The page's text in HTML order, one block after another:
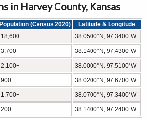
in Harvey County, Kansas
Population (Census 2020)
Latitude & Longitude
18,600+ 38.0500°N, 97.3400°W
3,700+ 38.1400°N, 97.4300°W
2,100+ 38.0000°N, 97.5100°W
900+ 38.0200°N, 97.6700°W
1,700+ 38.0700°N, 97.3400°W
200+ 38.1400°N, 97.2400°W